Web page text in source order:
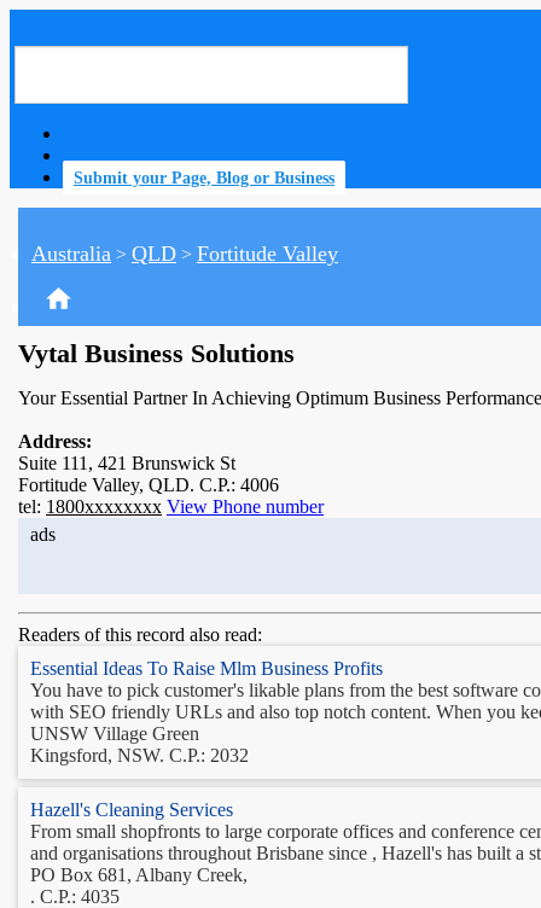
Submit your Page, Blog or Business
Australia > QLD > Fortitude Valley
home
Vytal Business Solutions
Your Essential Partner In Achieving Optimum Business
Address:
Suite 111, 421 Brunswick St
Fortitude Valley, QLD. C.P.: 4006
tel: 1800xxxxxxxx View Phone number
ads
Readers of this record also read:
Essential Ideas To Raise Mlm Business Profits
You have to pick customer's likable plans from the best software
with SEO friendly URLs and also top notch content. When you
UNSW Village Green
Kingsford, NSW. C.P.: 2032
Hazell's Cleaning Services
From small shopfronts to large corporate offices and conference
and organisations throughout Brisbane since , Hazell's has built
PO Box 681, Albany Creek,
. C.P.: 4035